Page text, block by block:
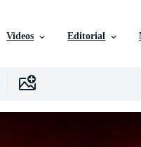
Videos Editorial